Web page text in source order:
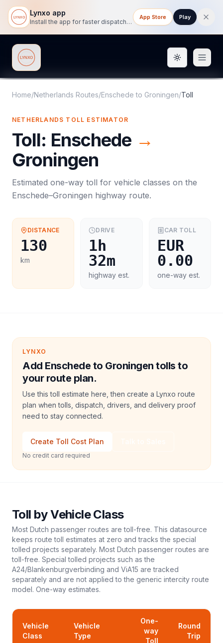
Lynxo app
Install the app for faster dispatch tracking on mobile.
App Store Play
Lynxo Toggle
Home/Netherlands Routes/Enschede to Groningen/Toll
NETHERLANDS TOLL ESTIMATOR
Toll: Enschede →
Groningen
Estimated one-way toll for vehicle classes on the
Enschede–Groningen highway route.
DISTANCE
130
km
DRIVE
1h
32m
highway est.
CAR TOLL
EUR
0.00
one-way est.
LYNXO
Add Enschede to Groningen tolls to
your route plan.
Use this toll estimate here, then create a Lynxo route
plan when tolls, dispatch, drivers, and delivery proof
need to stay connected.
Create Toll Cost Plan
No credit card required
Toll by Vehicle Class
Most Dutch passenger routes are toll-free. This datasource
keeps route toll estimates at zero and tracks the special
tolled projects separately. Most Dutch passenger routes are
toll-free. Special tolled projects such as the
A24/Blankenburgverbinding and ViA15 are tracked
separately and are not applied to the generic intercity route
model. One-way estimates.
Vehicle
Class
Vehicle
Type
One-
way
Toll
Round
Trip